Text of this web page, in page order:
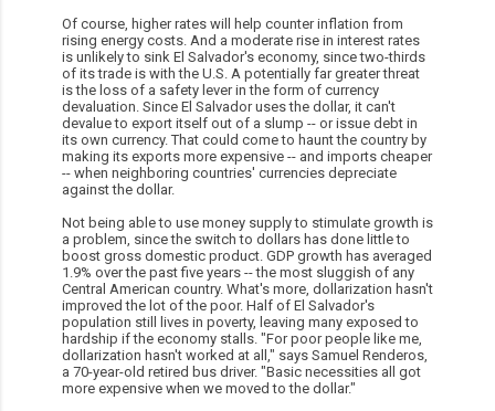
Of course, higher rates will help counter inflation from
rising energy costs. And a moderate rise in interest rates
is unlikely to sink El Salvador's economy, since two-thirds
of its trade is with the U.S. A potentially far greater threat
is the loss of a safety lever in the form of currency
devaluation. Since El Salvador uses the dollar, it can't
devalue to export itself out of a slump -- or issue debt in
its own currency. That could come to haunt the country by
making its exports more expensive -- and imports cheaper
-- when neighboring countries' currencies depreciate
against the dollar.
Not being able to use money supply to stimulate growth is
a problem, since the switch to dollars has done little to
boost gross domestic product. GDP growth has averaged
1.9% over the past five years -- the most sluggish of any
Central American country. What's more, dollarization hasn't
improved the lot of the poor. Half of El Salvador's
population still lives in poverty, leaving many exposed to
hardship if the economy stalls. "For poor people like me,
dollarization hasn't worked at all," says Samuel Renderos,
a 70-year-old retired bus driver. "Basic necessities all got
more expensive when we moved to the dollar."